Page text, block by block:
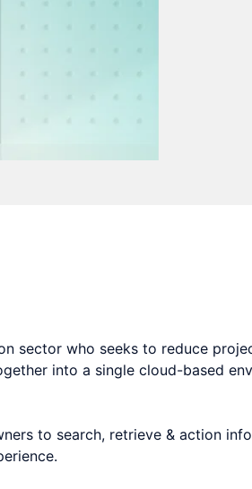
sector who seeks to reduce
into a single cloud-based
to search, retrieve & action